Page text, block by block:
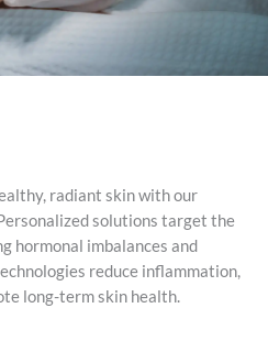
radiant skin with our
solutions target the
hormonal imbalances and
reduce inflammation,
long-term skin health.